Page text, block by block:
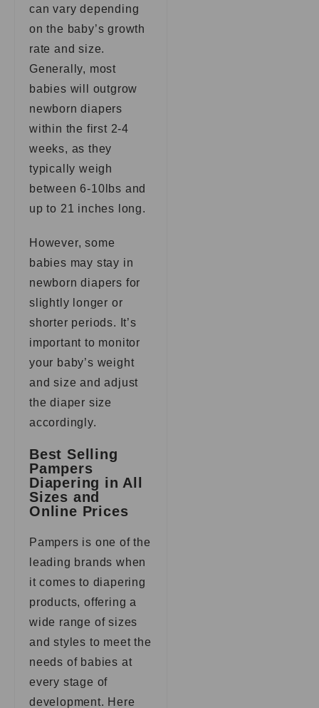
can vary depending
on the baby’s growth
rate and size.
Generally, most
babies will outgrow
newborn diapers
within the first 2-4
weeks, as they
typically weigh
between 6-10lbs and
up to 21 inches long.
However, some
babies may stay in
newborn diapers for
slightly longer or
shorter periods. It’s
important to monitor
your baby’s weight
and size and adjust
the diaper size
accordingly.
Best Selling
Pampers
Diapering in All
Sizes and
Online Prices
Pampers is one of the
leading brands when
it comes to diapering
products, offering a
wide range of sizes
and styles to meet the
needs of babies at
every stage of
development. Here